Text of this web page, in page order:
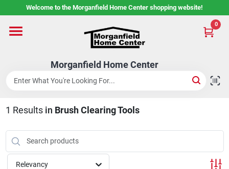
to
Welcome to the Morganfield Home Center shopping website!
Morganfield Home Center
0
Home
Custom Cabinetry
Rental Center
Services
1 Results in Brush Clearing Tools
Relevancy